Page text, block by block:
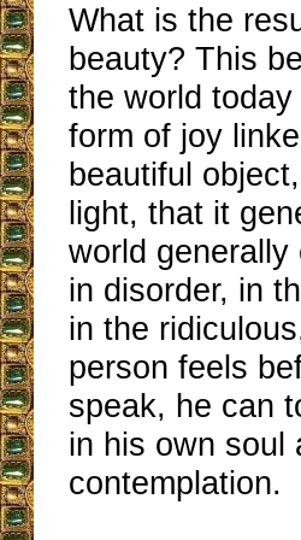
What is the
beauty? This
the world
form of joy
beautiful
light, that it
world
in disorder, in
in the
person feels
speak, he can
in his own soul
contemplation.